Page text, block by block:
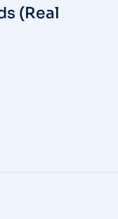
(Real